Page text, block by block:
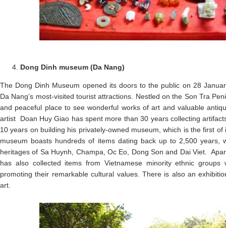
Dong Dinh museum (Da Nang)
The Dong Dinh Museum opened its doors to the public on 28
Da Nang’s most-visited tourist attractions. Nestled on the Son Tra
and peaceful place to see wonderful works of art and valuable
artist Doan Huy Giao has spent more than 30 years collecting
10 years on building his privately-owned museum, which is the first
museum boasts hundreds of items dating back up to 2,500 years,
heritages of Sa Huynh, Champa, Oc Eo, Dong Son and Dai Viet.
has also collected items from Vietnamese minority ethnic
promoting their remarkable cultural values. There is also an
art.